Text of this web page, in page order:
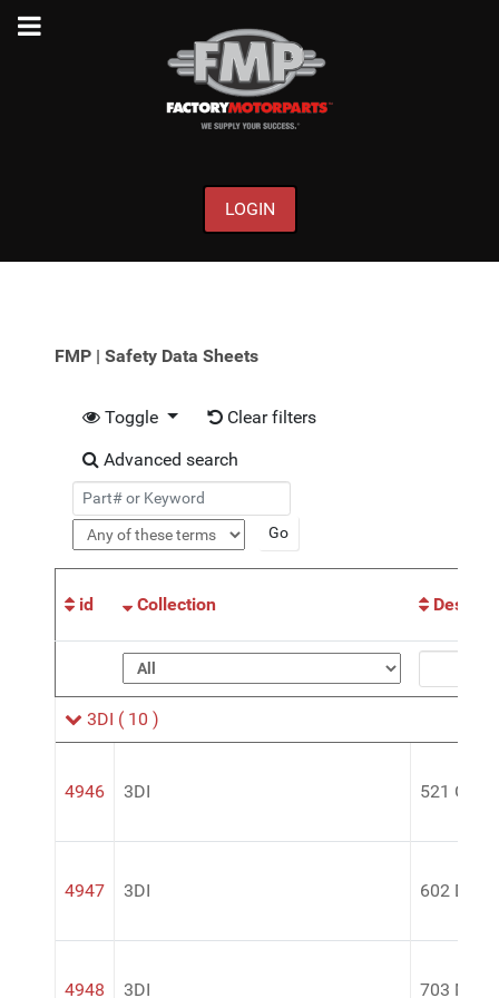
LOGIN
FMP | Safety Data Sheets
Toggle
Clear filters
Advanced search
id Collection
3DI ( 10 )
4946 3DI 521
4947 3DI 602
4948 3DI 703